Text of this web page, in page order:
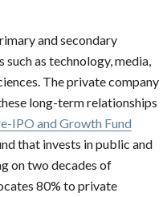
and secondary
as technology, media,
The private company
long-term relationships
IPO and Growth Fund
that invests in public and
on two decades of
80% to private